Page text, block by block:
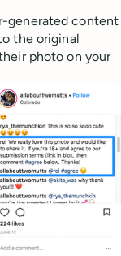
generated content
the original
photo on your